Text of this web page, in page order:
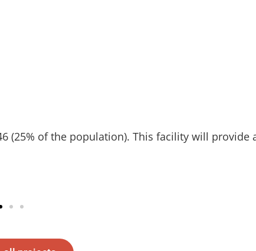
(25% of the population). This facility will